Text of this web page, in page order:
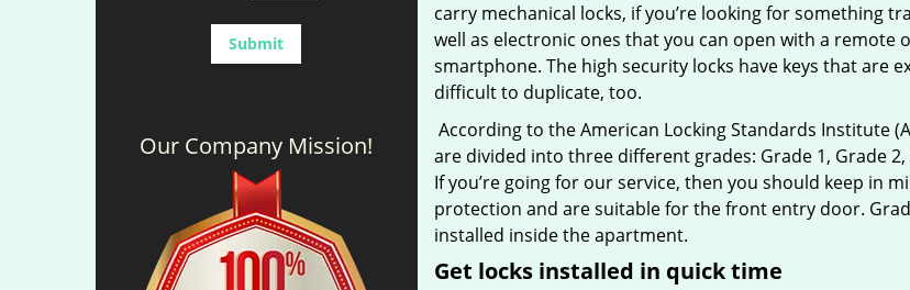
Our Company Mission!
carry mechanical locks, if you’re looking for something
well as electronic ones that you can open with a remote
smartphone. The high security locks have keys that are
difficult to duplicate, too.
According to the American Locking Standards Institute
are divided into three different grades: Grade 1, Grade 2,
If you’re going for our service, then you should keep in
protection and are suitable for the front entry door.
installed inside the apartment.
Get locks installed in quick time